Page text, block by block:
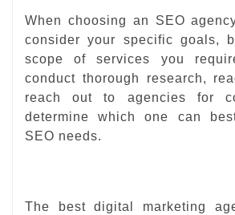
When choosing an SEO
consider your specific goals,
scope of services you
conduct thorough research,
reach out to agencies for
determine which one can
SEO needs.
The best digital marketing